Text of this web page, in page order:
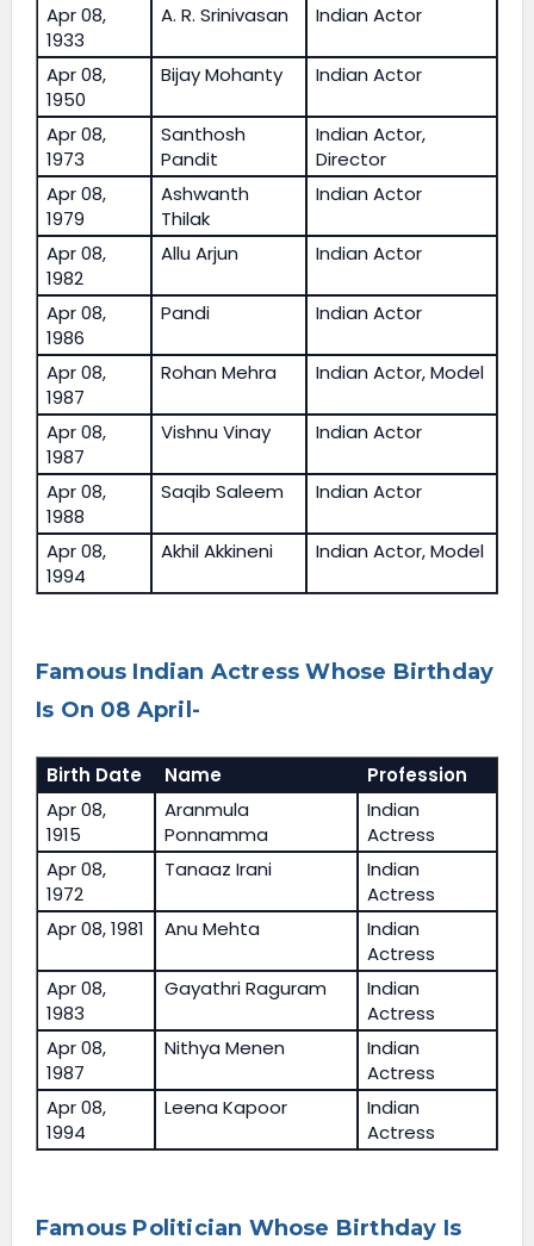
Apr 08,
1933
A. R. Srinivasan Indian Actor
Apr 08,
1950
Bijay Mohanty Indian Actor
Apr 08,
1973
Santhosh
Pandit
Indian Actor,
Director
Apr 08,
1979
Ashwanth
Thilak
Indian Actor
Apr 08,
1982
Allu Arjun Indian Actor
Apr 08,
1986
Pandi Indian Actor
Apr 08,
1987
Rohan Mehra Indian Actor, Model
Apr 08,
1987
Vishnu Vinay Indian Actor
Apr 08,
1988
Saqib Saleem Indian Actor
Apr 08,
1994
Akhil Akkineni Indian Actor, Model
Famous Indian Actress Whose Birthday
Is On 08 April-
Birth Date Name
Profession
Apr 08,
1915
Aranmula
Ponnamma
Indian
Actress
Apr 08,
1972
Tanaaz Irani
Indian
Actress
Apr 08, 1981
Anu Mehta
Indian
Actress
Apr 08,
1983
Gayathri Raguram
Indian
Actress
Apr 08,
1987
Nithya Menen
Indian
Actress
Apr 08,
1994
Leena Kapoor
Indian
Actress
Famous Politician Whose Birthday Is